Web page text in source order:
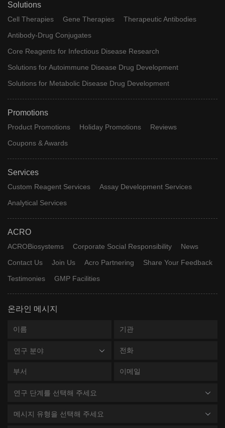
Solutions
Cell Therapies Gene Therapies
Therapeutic Antibodies
Antibody-Drug Conjugates
Core Reagents for Infectious Disease Research
Solutions for Autoimmune Disease Drug Development
Solutions for Metabolic Disease Drug Development
Promotions
Product Promotions Holiday Promotions
Reviews
Coupons & Awards
Services
Custom Reagent Services
Assay Development Services
Analytical Services
ACRO
ACROBiosystems Corporate Social Responsibility
News
Contact Us
Join Us Acro Partnering
Share Your Feedback
Testimonies
GMP Facilities
온라인 메시지
연구 분야
연구 단계를 선택해 주세요
메시지 유형을 선택해 주세요